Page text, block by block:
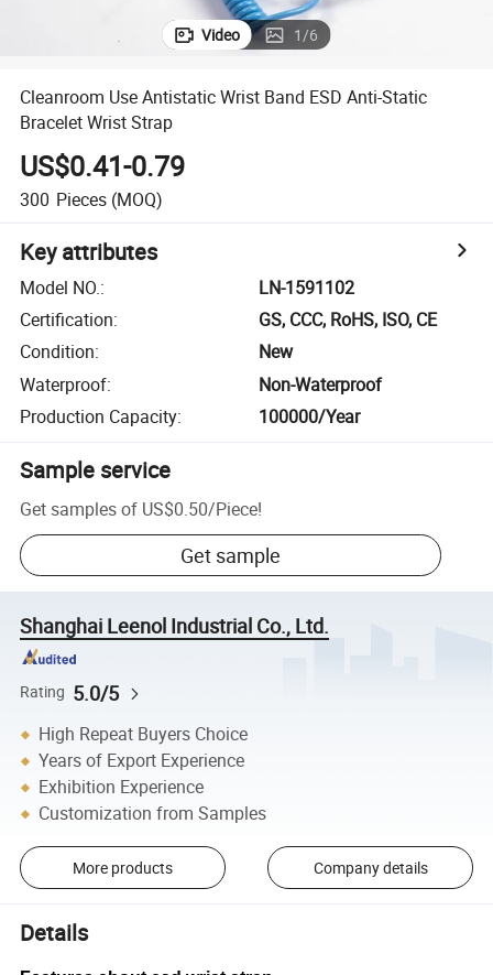
Video 1/6
Cleanroom Use Antistatic Wrist Band ESD Anti-Static
Bracelet Wrist Strap
US$0.41-0.79
300 Pieces (MOQ)
Key attributes
Model NO.:
LN-1591102
Certification:
GS, CCC, RoHS, ISO, CE
Condition:
New
Waterproof:
Non-Waterproof
Production Capacity: 100000/Year
Sample service
Get samples of US$0.50/Piece!
Get sample
Shanghai Leenol Industrial Co., Ltd.
Rating 5.0/5
High Repeat Buyers Choice
Years of Export Experience
Exhibition Experience
Customization from Samples
More products Company details
Details